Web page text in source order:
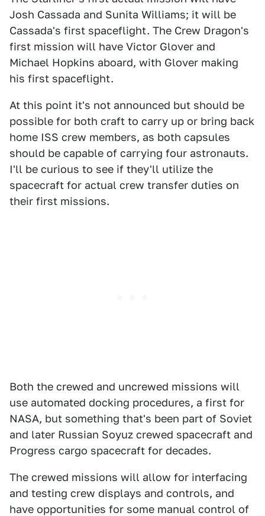
Josh Cassada and Sunita Williams; it will be
Cassada's first spaceflight. The Crew Dragon's
first mission will have Victor Glover and
Michael Hopkins aboard, with Glover making
his first spaceflight.
At this point it's not announced but should be
possible for both craft to carry up or bring back
home ISS crew members, as both capsules
should be capable of carrying four astronauts.
I'll be curious to see if they'll utilize the
spacecraft for actual crew transfer duties on
their first missions.
Both the crewed and uncrewed missions will
use automated docking procedures, a first for
NASA, but something that's been part of Soviet
and later Russian Soyuz crewed spacecraft and
Progress cargo spacecraft for decades.
The crewed missions will allow for interfacing
and testing crew displays and controls, and
have opportunities for some manual control of